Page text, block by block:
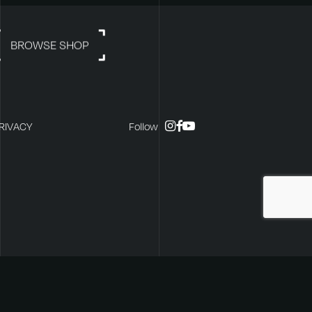
BROWSE SHOP
Follow facebook
youtube
instagram